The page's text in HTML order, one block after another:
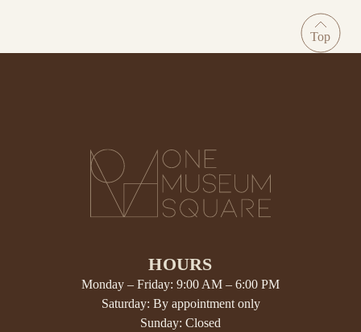
HOURS
Monday – Friday: 9:00 AM – 6:00 PM
Saturday: By appointment only
Sunday: Closed